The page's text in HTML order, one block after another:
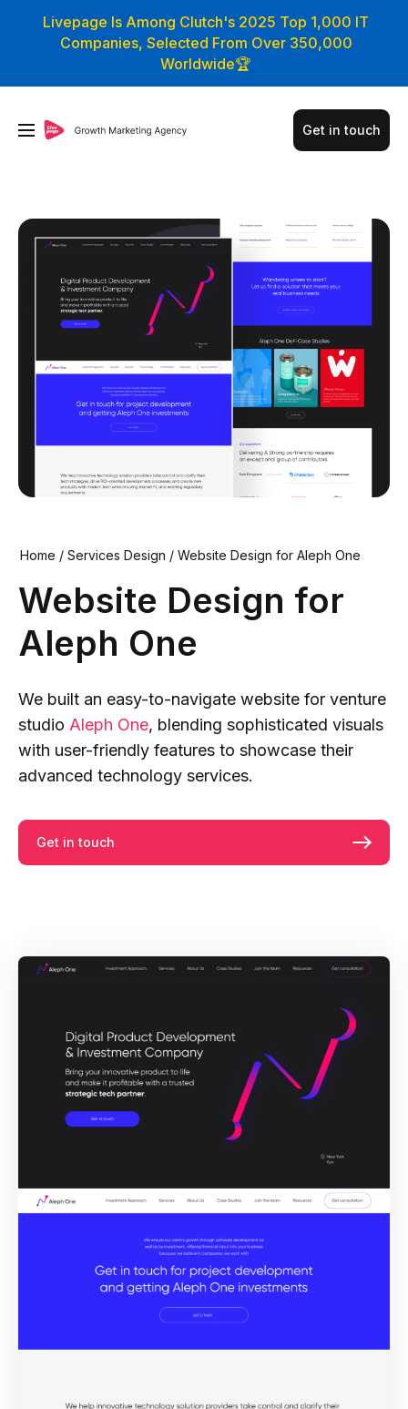
Livepage Is Among Clutch's 2025 Top 1,000 IT
Companies, Selected From Over 350,000
Worldwide🏆
Get in touch
Home / Services Design / Website Design for Aleph One
Website Design for
Aleph One
We built an easy-to-navigate website for venture
studio Aleph One, blending sophisticated visuals
with user-friendly features to showcase their
advanced technology services.
Get in touch